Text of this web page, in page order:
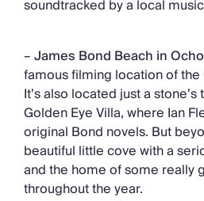
soundtracked by a local
–James Bond Beach in
famous filming location of
It’s also located just a
Golden Eye Villa, where Ian
original Bond novels. But
beautiful little cove with a
and the home of some really
throughout the year.